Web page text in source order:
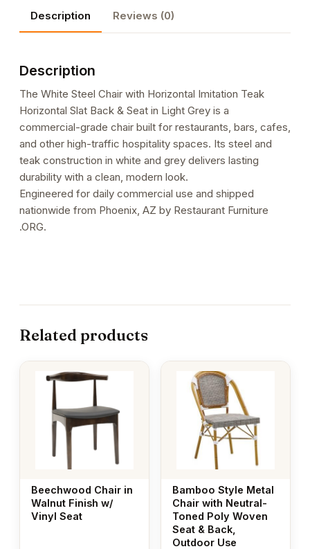
Description Reviews (0)
Description
The White Steel Chair with Horizontal Imitation Teak
Horizontal Slat Back & Seat in Light Grey is a
commercial-grade chair built for restaurants, bars, cafes,
and other high-traffic hospitality spaces. Its steel and
teak construction in white and grey delivers lasting
durability with a clean, modern look.
Engineered for daily commercial use and shipped
nationwide from Phoenix, AZ by Restaurant Furniture
.ORG.
Related products
Beechwood Chair in
Walnut Finish w/
Vinyl Seat
Bamboo Style Metal
Chair with Neutral-
Toned Poly Woven
Seat & Back,
Outdoor Use